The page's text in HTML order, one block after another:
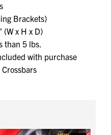
Brackets)
(W x H x D)
than 5 lbs.
with purchase
Crossbars